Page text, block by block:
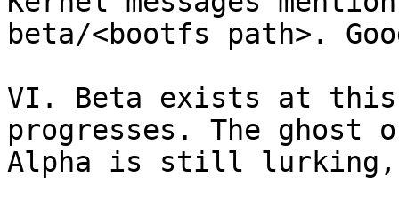
beta/<bootfs path>.
VI. Beta exists at
progresses. The ghost
Alpha is still lurking,